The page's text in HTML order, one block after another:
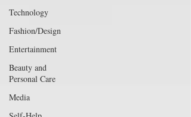
Technology
Fashion/Design
Entertainment
Beauty and
Personal Care
Media